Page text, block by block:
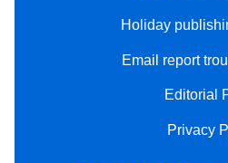
Holiday
Email report
Editorial
Privacy